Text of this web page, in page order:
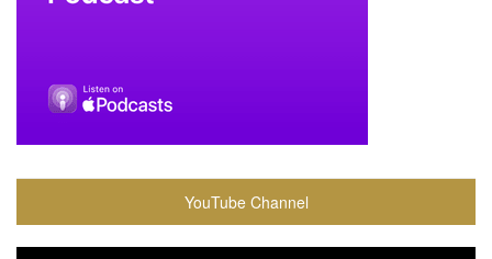
YouTube Channel